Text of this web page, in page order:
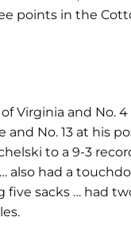
points in the
Virginia and
No. 13 at his
to a 9-3
had a
five sacks …